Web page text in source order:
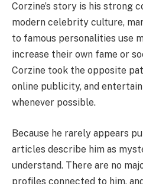
Corzine’s story is his strong
modern celebrity culture,
to famous personalities use
increase their own fame or
Corzine took the opposite
online publicity, and
whenever possible.
Because he rarely appears
articles describe him as
understand. There are no
profiles connected to him,